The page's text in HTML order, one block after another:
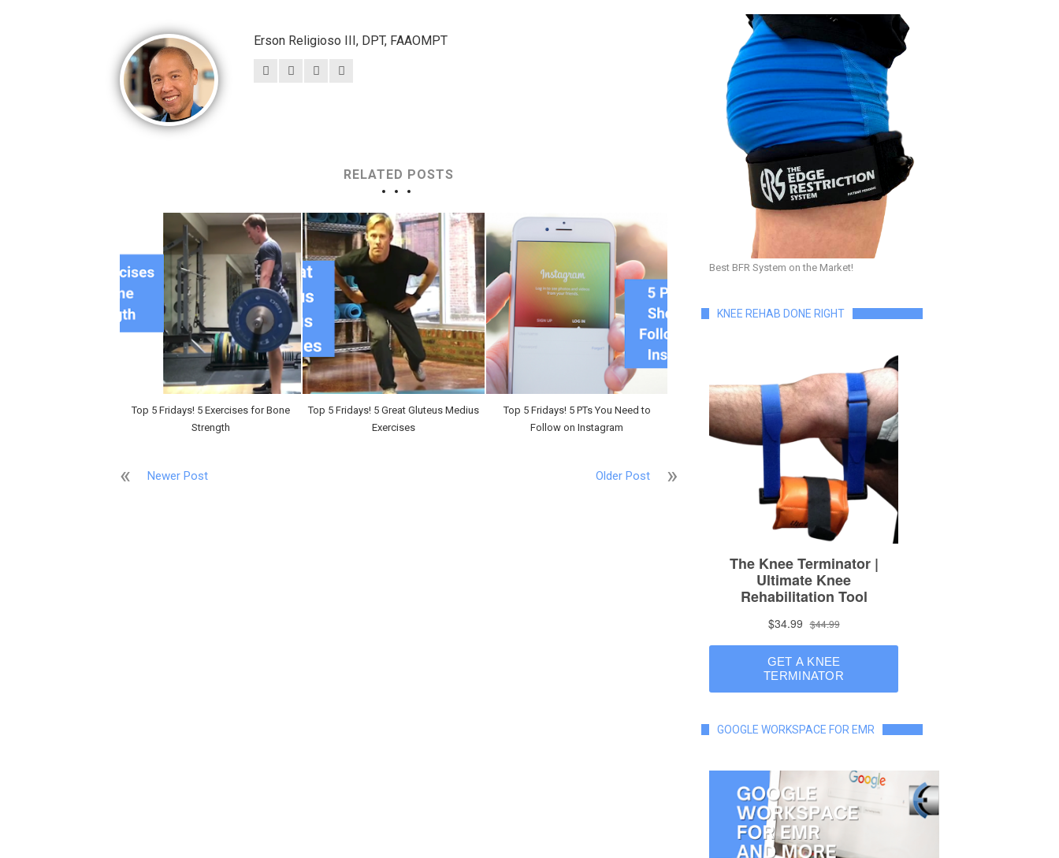
Erson Religioso III, DPT, FAAOMPT
RELATED POSTS
Top 5 Fridays! 5 Exercises for Bone
Strength
Top 5 Fridays! 5 Great Gluteus Medius
Exercises
Top 5 Fridays! 5 PTs You Need to
Follow on Instagram
Newer Post Older Post
Best BFR System on the Market!
KNEE REHAB DONE RIGHT
GOOGLE WORKSPACE FOR EMR